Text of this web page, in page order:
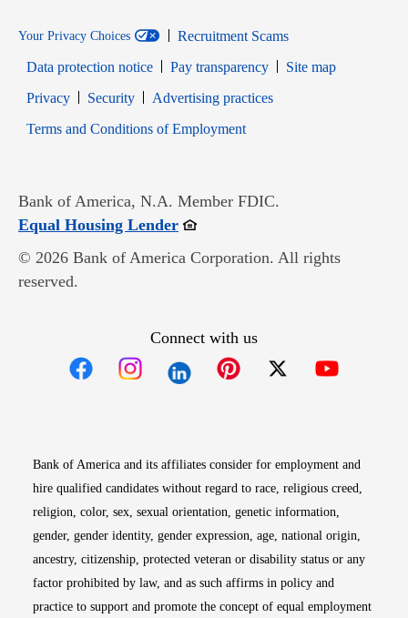
Your Privacy Choices
Recruitment Scams
Data protection notice
Pay transparency
Site map
PrivacyOpens in new window
SecurityOpens in new window
Advertising practices
Terms and Conditions of EmploymentOpens in new window
Bank of America, N.A. Member FDIC.
Equal Housing LenderOpens in new window
© 2026 Bank of America Corporation. All rights
reserved.
Connect with us
Bank of America and its affiliates consider for employment and
hire qualified candidates without regard to race, religious creed,
religion, color, sex, sexual orientation, genetic information,
gender, gender identity, gender expression, age, national origin,
ancestry, citizenship, protected veteran or disability status or any
factor prohibited by law, and as such affirms in policy and
practice to support and promote the concept of equal employment